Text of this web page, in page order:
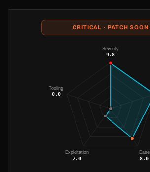
CRITICAL · PATCH SOON
Severity
9.8
Ease
8.0
Exploitation
2.0
Tooling
0.0